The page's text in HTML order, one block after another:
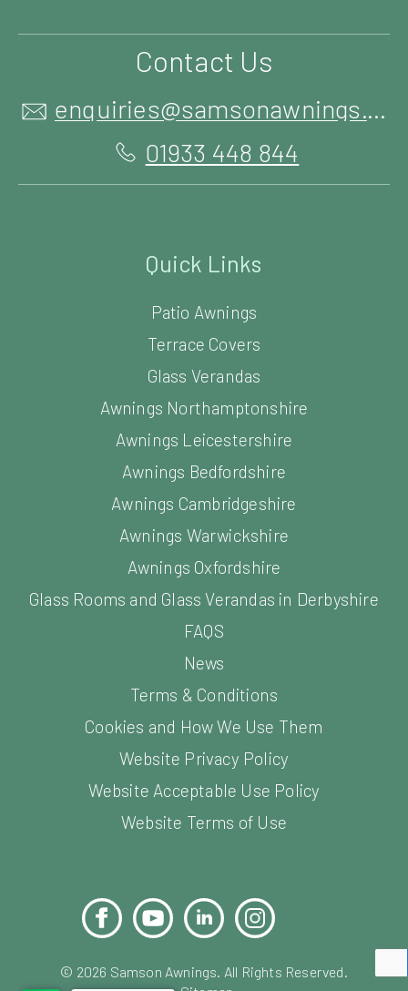
Contact Us
enquiries@samsonawnings.co.uk
01933 448 844
Quick Links
Patio Awnings
Terrace Covers
Glass Verandas
Awnings Northamptonshire
Awnings Leicestershire
Awnings Bedfordshire
Awnings Cambridgeshire
Awnings Warwickshire
Awnings Oxfordshire
Glass Rooms and Glass Verandas in Derbyshire
FAQS
News
Terms & Conditions
Cookies and How We Use Them
Website Privacy Policy
Website Acceptable Use Policy
Website Terms of Use
FacebookYouTubeLinkedInInstagram
© 2026 Samson Awnings. All Rights Reserved.